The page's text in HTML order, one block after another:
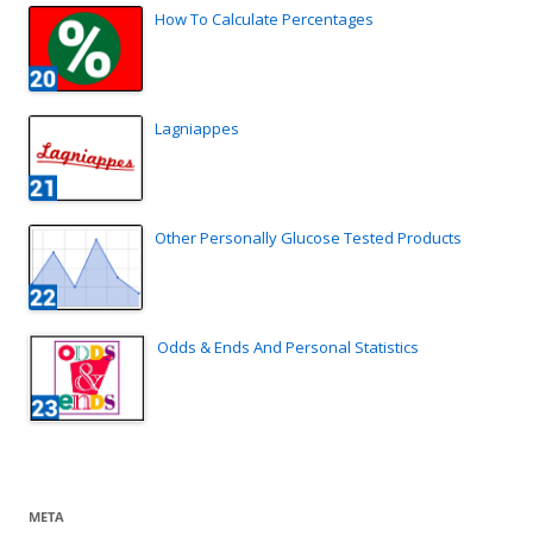
How To Calculate Percentages
Lagniappes
Other Personally Glucose Tested Products
Odds & Ends And Personal Statistics
META